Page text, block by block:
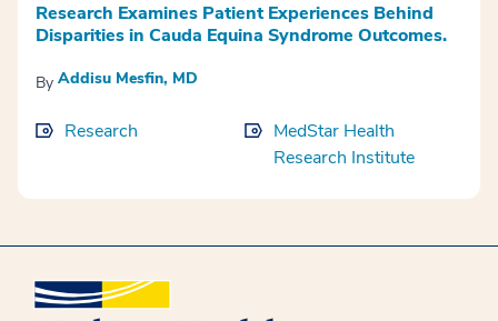
Research Examines Patient Experiences Behind
Disparities in Cauda Equina Syndrome Outcomes.
By Addisu Mesfin, MD
Research
MedStar Health
Research Institute